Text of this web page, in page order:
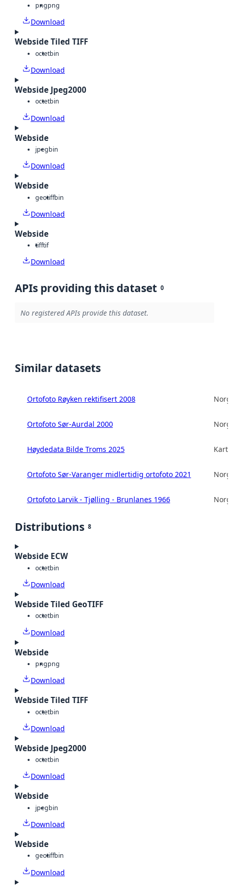
pngpng
Download
Webside Tiled TIFF
octetbin
Download
Webside Jpeg2000
octetbin
Download
Webside
jpegbin
Download
Webside
geotiffbin
Download
Webside
tifftif
Download
APIs providing this dataset 0
No registered APIs provide this dataset.
Similar datasets
Ortofoto Røyken rektifisert 2008
Ortofoto Sør-Aurdal 2000
Høydedata Bilde Troms 2025
Ortofoto Sør-Varanger midlertidig ortofoto 2021
Ortofoto Larvik - Tjølling - Brunlanes 1966
Distributions 8
Webside ECW
octetbin
Download
Webside Tiled GeoTIFF
octetbin
Download
Webside
pngpng
Download
Webside Tiled TIFF
octetbin
Download
Webside Jpeg2000
octetbin
Download
Webside
jpegbin
Download
Webside
geotiffbin
Download